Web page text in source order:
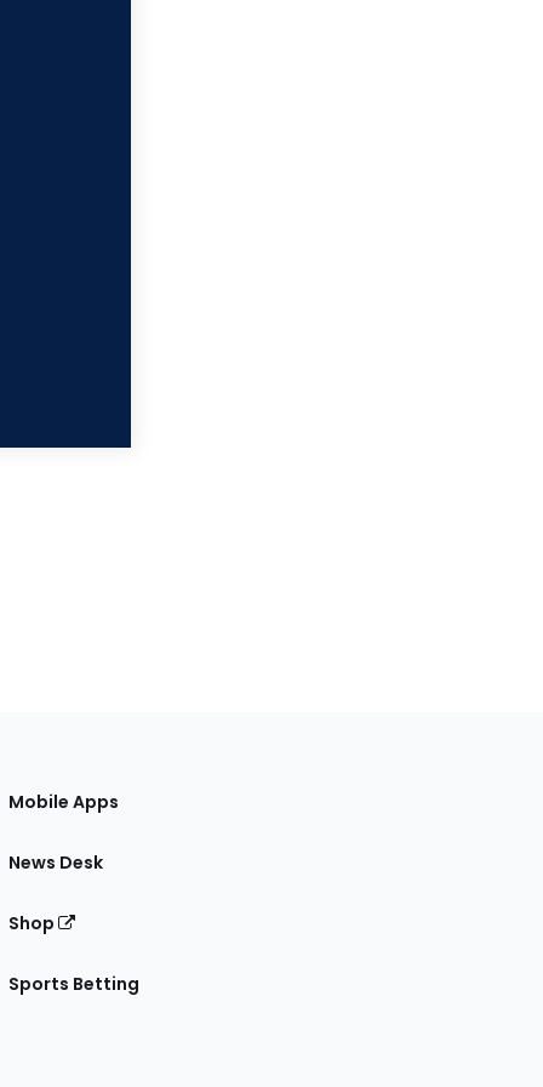
Mobile Apps
News Desk
Shop
Sports Betting